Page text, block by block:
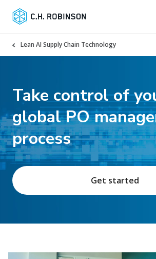
Lean AI Supply Chain Technology
Take control of
global PO
process
Get started